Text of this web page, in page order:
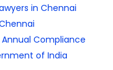
in Chennai
Annual Compliance
of India